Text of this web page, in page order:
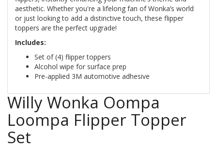
aesthetic. Whether you're a lifelong fan of Wonka’s world
or just looking to add a distinctive touch, these flipper
toppers are the perfect upgrade!
Includes:
Set of (4) flipper toppers
Alcohol wipe for surface prep
Pre-applied 3M automotive adhesive
Willy Wonka Oompa
Loompa Flipper Topper
Set